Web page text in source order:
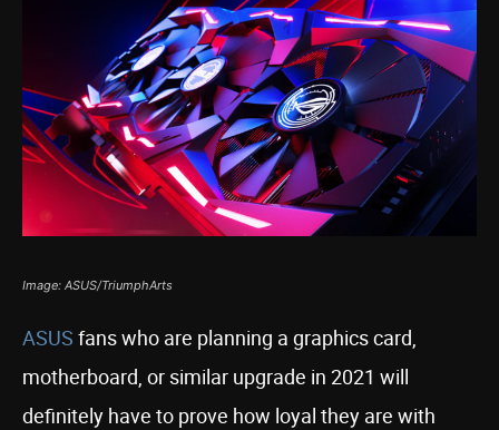
Image: ASUS/TriumphArts
ASUS fans who are planning a graphics card,
motherboard, or similar upgrade in 2021 will
definitely have to prove how loyal they are with